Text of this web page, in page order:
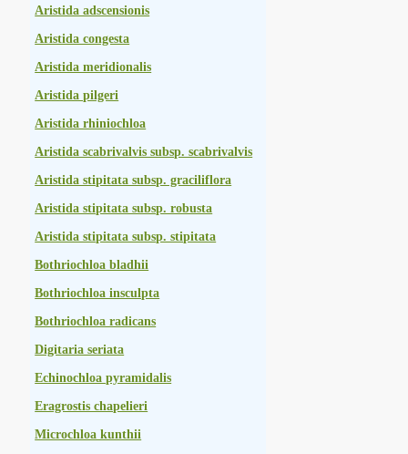
Aristida adscensionis
Aristida congesta
Aristida meridionalis
Aristida pilgeri
Aristida rhiniochloa
Aristida scabrivalvis subsp. scabrivalvis
Aristida stipitata subsp. graciliflora
Aristida stipitata subsp. robusta
Aristida stipitata subsp. stipitata
Bothriochloa bladhii
Bothriochloa insculpta
Bothriochloa radicans
Digitaria seriata
Echinochloa pyramidalis
Eragrostis chapelieri
Microchloa kunthii